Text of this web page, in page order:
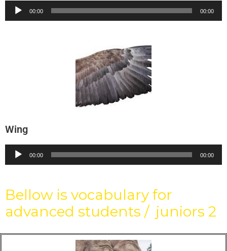
Audio
00:00 00:00
Wing
Audio
00:00 00:00
Bellow is vocabulary for
advanced students / juniors 2